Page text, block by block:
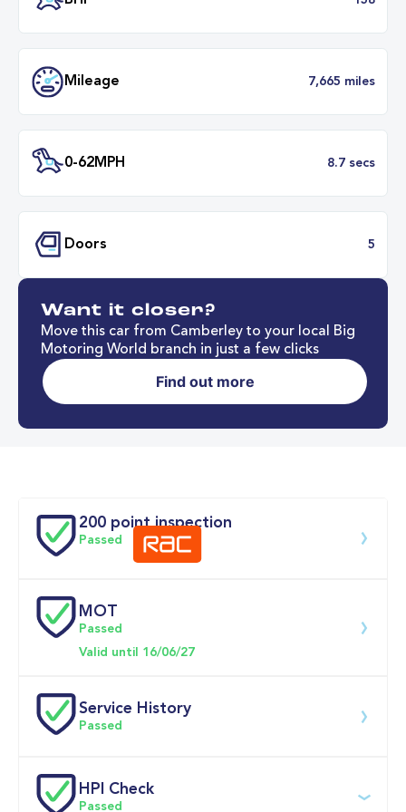
ULEZ
Mileage
0-62MPH
Want it closer?
Move this car from Camberley to your local Big
Motoring World branch in just a few clicks
Find out more
200 point inspection
Passed
Download 200 point check
MOT
Passed
Valid until 16/06/27
Service History
Passed
Service date
HPI Check
Passed